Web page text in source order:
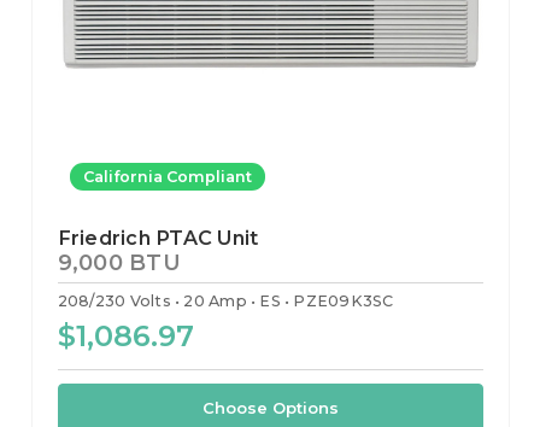
California Compliant
Friedrich PTAC Unit
9,000 BTU
208/230 Volts 20 Amp ES PZE09K3SC
$1,086.97
Choose Options